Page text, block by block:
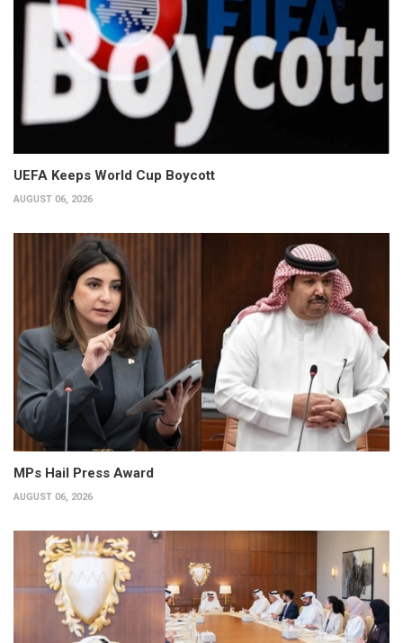
UEFA Keeps World Cup Boycott
AUGUST 06, 2026
MPs Hail Press Award
AUGUST 06, 2026